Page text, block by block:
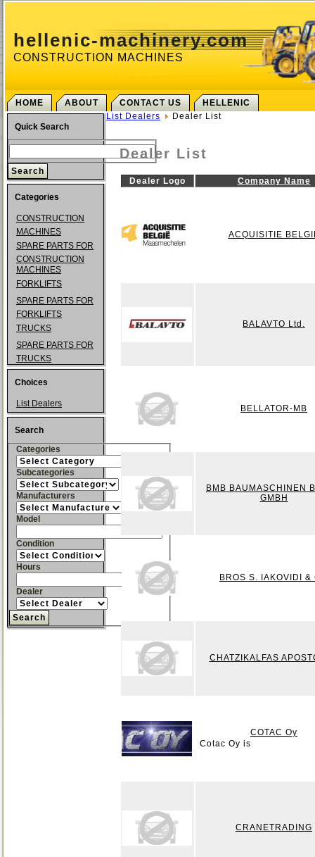
hellenic-machinery.com
CONSTRUCTION MACHINES
HOME ABOUT CONTACT US HELLENIC
Quick Search
Categories
CONSTRUCTION
MACHINES
SPARE PARTS FOR
CONSTRUCTION
MACHINES
FORKLIFTS
SPARE PARTS FOR
FORKLIFTS
TRUCKS
SPARE PARTS FOR
TRUCKS
Choices
List Dealers
Search
Categories
Subcategories
Manufacturers
Model
Condition
Hours
Dealer
List Dealers Dealer List
Dealer List
Dealer Logo Company Name
ACQUISITIE
BALAVTO Ltd.
BELLATOR-MB
BMB BAUMASCHINEN
GMBH
BROS S. IAKOVIDI &
CHATZIKALFAS
COTAC Oy
Cotac Oy is
CRANETRADING